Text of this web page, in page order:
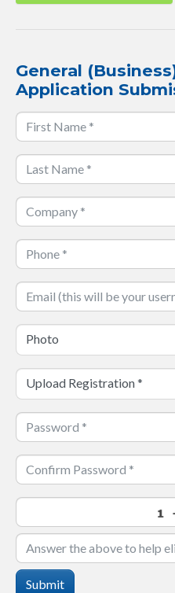
General
Application
Photo
Upload Registration*
Submit